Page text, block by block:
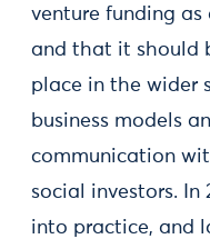
venture funding as
and that it should
place in the wider
business models
communication
social investors. In
into practice, and